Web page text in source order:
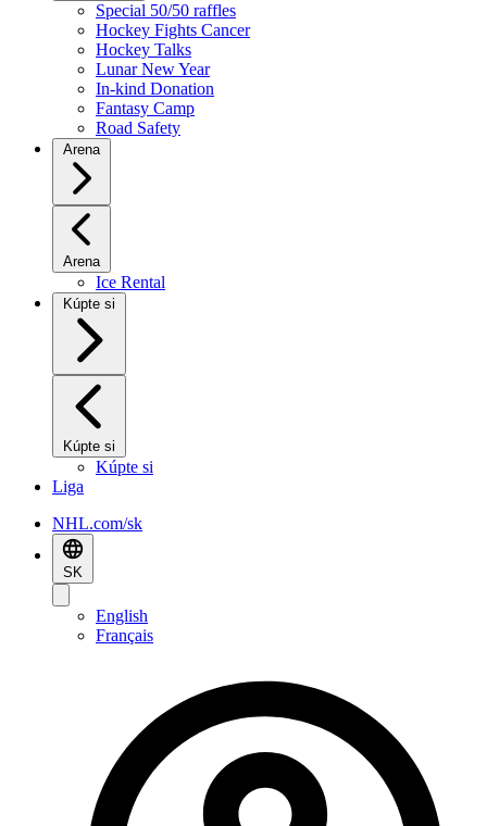
Special 50/50 raffles
Hockey Fights Cancer
Hockey Talks
Lunar New Year
In-kind Donation
Fantasy Camp
Road Safety
Arena
Arena
Ice Rental
Kúpte si
Kúpte si
Kúpte si
Liga
NHL.com/sk
SK
English
Français